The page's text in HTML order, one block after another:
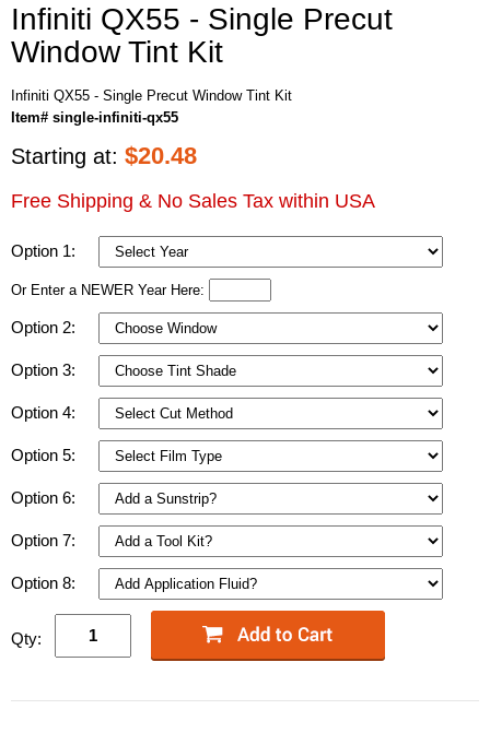
Infiniti QX55 - Single Precut
Window Tint Kit
Infiniti QX55 - Single Precut Window Tint Kit
Item# single-infiniti-qx55
Starting at: $20.48
Free Shipping & No Sales Tax within USA
Option 1:
Or Enter a NEWER Year Here:
Option 2:
Option 3:
Option 4:
Option 5:
Option 6:
Option 7:
Option 8:
Qty: